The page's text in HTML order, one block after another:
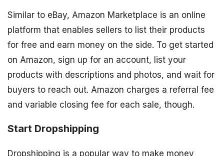
Similar to eBay, Amazon Marketplace is an online
platform that enables sellers to list their products
for free and earn money on the side. To get started
on Amazon, sign up for an account, list your
products with descriptions and photos, and wait for
buyers to reach out. Amazon charges a referral fee
and variable closing fee for each sale, though.
Start Dropshipping
Dropshipping is a popular way to make money